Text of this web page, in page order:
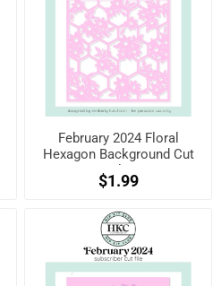
February 2024 Floral
Hexagon Background Cut
$1.99